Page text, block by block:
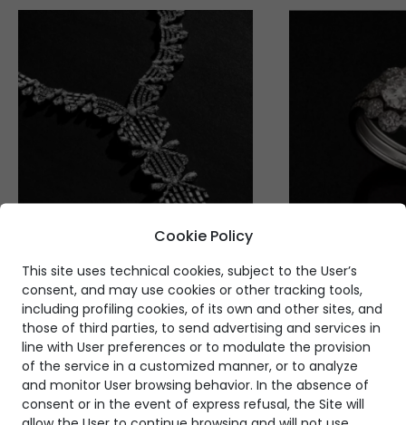
Cookie Policy
This site uses technical cookies, subject to the User’s
consent, and may use cookies or other tracking tools,
including profiling cookies, of its own and other sites, and
those of third parties, to send advertising and services in
line with User preferences or to modulate the provision
of the service in a customized manner, or to analyze
and monitor User browsing behavior. In the absence of
consent or in the event of express refusal, the Site will